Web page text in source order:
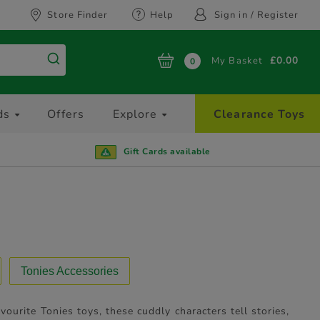
Store Finder Help Sign in / Register
0 My Basket £0.00
Offers Explore Clearance Toys
Gift Cards available
Tonies Accessories
Tonies toys, these cuddly characters tell stories,